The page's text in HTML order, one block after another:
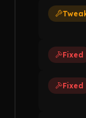
Fixed
Fixed